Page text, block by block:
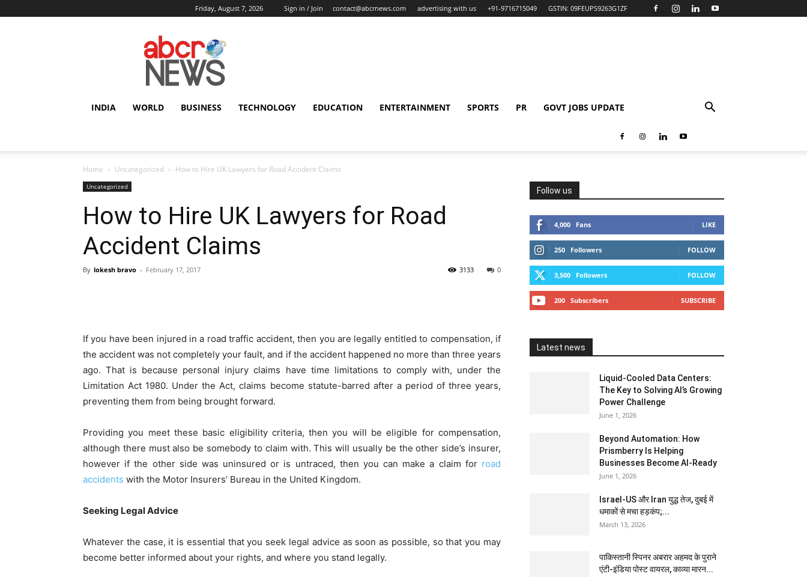
Friday, August 7, 2026 Sign in / Join contact@abcrnews.com advertising with us +91-9716715049 GSTIN: 09FEUPS9263G1ZF
AbcrNews
INDIA WORLD BUSINESS TECHNOLOGY EDUCATION ENTERTAINMENT SPORTS PR GOVT JOBS UPDATE
Home Uncategorized How to Hire UK Lawyers for Road Accident Claims
Uncategorized
How to Hire UK Lawyers for Road
Accident Claims
By lokesh bravo - February 17, 2017 0
3133
If you have been injured in a road traffic accident, then you are legally entitled to compensation, if
the accident was not completely your fault, and if the accident happened no more than three years
ago. That is because personal injury claims have time limitations to comply with, under the
Limitation Act 1980. Under the Act, claims become statute-barred after a period of three years,
preventing them from being brought forward.
Providing you meet these basic eligibility criteria, then you will be eligible for compensation,
although there must also be somebody to claim with. This will usually be the other side’s insurer,
however if the other side was uninsured or is untraced, then you can make a claim for road
accidents with the Motor Insurers’ Bureau in the United Kingdom.
Seeking Legal Advice
Whatever the case, it is essential that you seek legal advice as soon as possible, so that you may
become better informed about your rights, and where you stand legally.
Follow us
4,000 Fans LIKE
250 Followers FOLLOW
3,500 Followers FOLLOW
200 Subscribers SUBSCRIBE
Latest news
Liquid-Cooled Data Centers:
The Key to Solving AI’s Growing
Power Challenge
June 1, 2026
Beyond Automation: How
Prismberry Is Helping
Businesses Become AI-Ready
June 1, 2026
Israel-US और Iran युद्ध तेज, दुबई में
धमाकों से मचा हड़कंप;...
March 13, 2026
पाकिस्तानी स्पिनर अबरार अहमद के पुराने
एंटी-इंडिया पोस्ट वायरल, काव्या मारन...